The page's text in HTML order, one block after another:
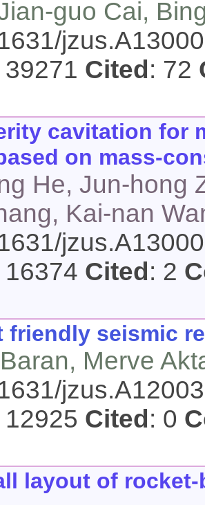
guo Cai,
39271 Cited : 72
cavitation for
on mass-
He, Jun-hong
Kai-nan
16374 Cited : 2
friendly seismic
Merve
12925 Cited : 0
layout of